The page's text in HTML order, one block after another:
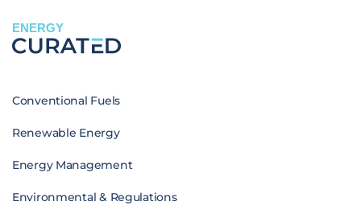
ENERGY
Conventional Fuels
Renewable Energy
Energy Management
Environmental & Regulations